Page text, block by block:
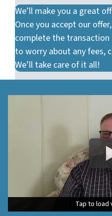
We’ll make you a great
Once you accept our
complete the
to worry about any fees,
We’ll take care of it all!
Tap to load
Tap to load